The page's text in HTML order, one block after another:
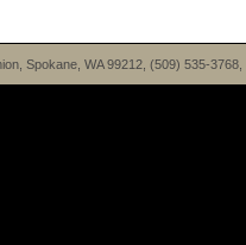
Spokane, WA 99212, (509) 535-3768,